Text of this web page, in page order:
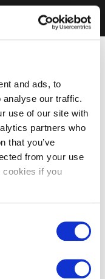
and ads, to
analyse our traffic.
use of our site with
partners who
that you’ve
from your use
cookies if you